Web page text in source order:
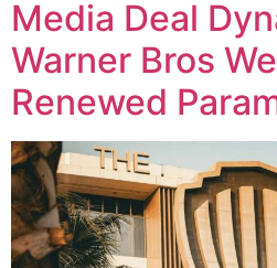
Media Deal
Warner Bros
Renewed